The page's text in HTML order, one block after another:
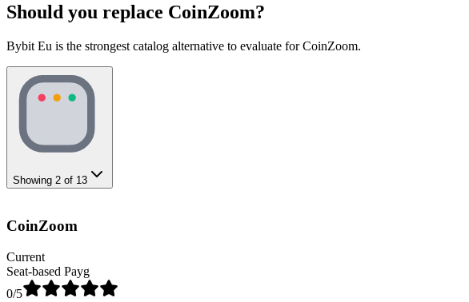
Should you replace CoinZoom?
Bybit Eu is the strongest catalog alternative to evaluate for CoinZoom.
Showing 2 of 13
CoinZoom
Current
Seat-based Payg
0/5